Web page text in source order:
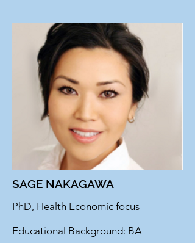
SAGE NAKAGAWA
PhD, Health Economic focus
Educational Background: BA